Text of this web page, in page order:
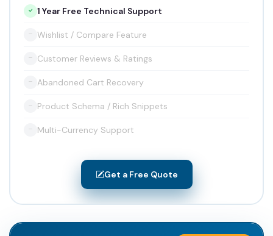
1 Year Free Technical Support
Wishlist / Compare Feature
Customer Reviews & Ratings
Abandoned Cart Recovery
Product Schema / Rich Snippets
Multi-Currency Support
Get a Free Quote